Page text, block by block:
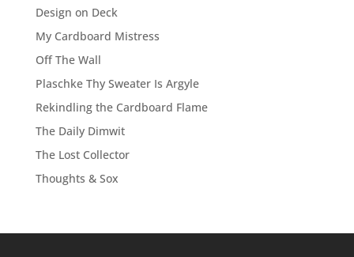
Design on Deck
My Cardboard Mistress
Off The Wall
Plaschke Thy Sweater Is Argyle
Rekindling the Cardboard Flame
The Daily Dimwit
The Lost Collector
Thoughts & Sox